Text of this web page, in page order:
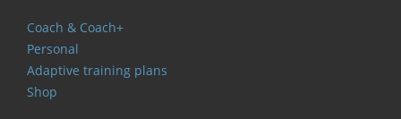
Coach & Coach+
Personal
Adaptive training plans
Shop